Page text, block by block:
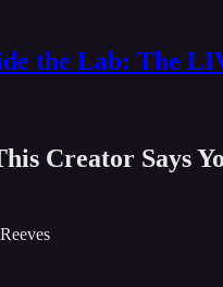
the Lab: The
Creator Says